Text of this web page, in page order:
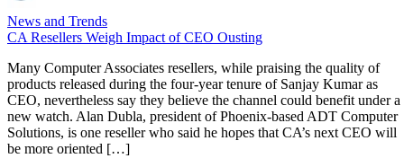
News and Trends
CA Resellers Weigh Impact of CEO Ousting
Many Computer Associates resellers, while praising the quality of
products released during the four-year tenure of Sanjay Kumar as
CEO, nevertheless say they believe the channel could benefit under a
new watch. Alan Dubla, president of Phoenix-based ADT Computer
Solutions, is one reseller who said he hopes that CA’s next CEO will
be more oriented […]